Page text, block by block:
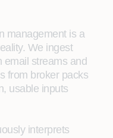
management is a
We ingest
email streams and
from broker packs
usable inputs
interprets